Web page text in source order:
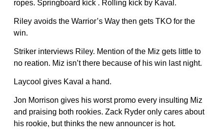
ropes. Springboard kick . Rolling kick by Kaval.
Riley avoids the Warrior’s Way then gets TKO for the
win.
Striker interviews Riley. Mention of the Miz gets little to
no reation. Miz isn’t there because of his win last night.
Laycool gives Kaval a hand.
Jon Morrison gives his worst promo every insulting Miz
and praising both rookies. Zack Ryder only cares about
his rookie, but thinks the new announcer is hot.